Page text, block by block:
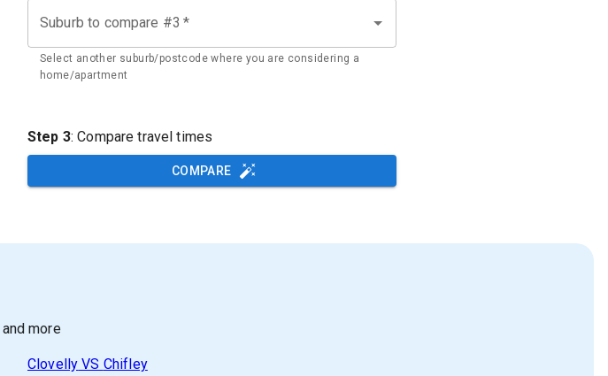
Suburb to compare #3 *
Select another suburb/postcode where you are considering a
home/apartment
Step 3: Compare travel times
COMPARE
more
Clovelly VS Chifley